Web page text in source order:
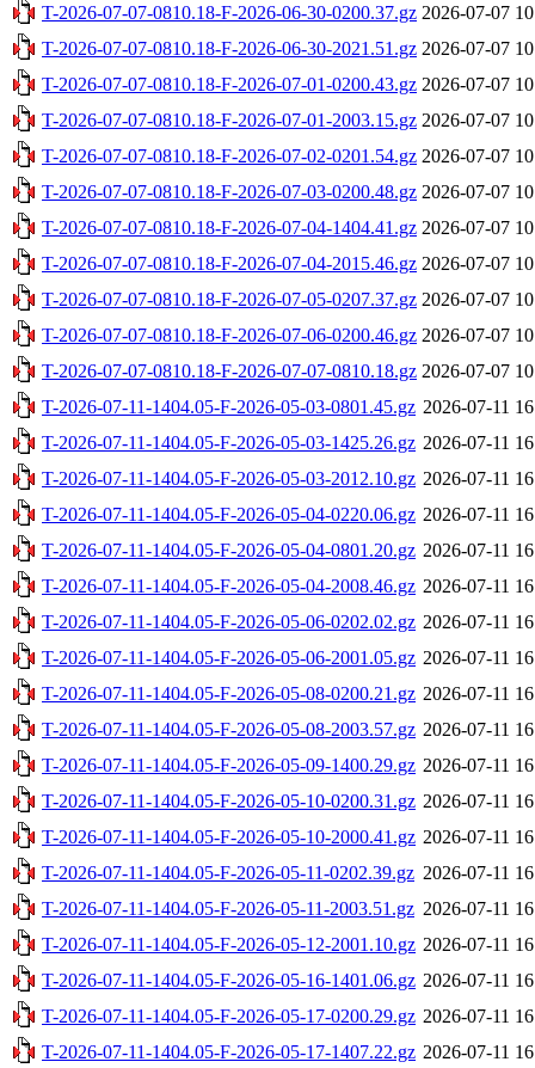
T-2026-07-07-0810.18-F-2026-06-30-0200.37.gz 2026-07-07
T-2026-07-07-0810.18-F-2026-06-30-2021.51.gz 2026-07-07
T-2026-07-07-0810.18-F-2026-07-01-0200.43.gz 2026-07-07
T-2026-07-07-0810.18-F-2026-07-01-2003.15.gz 2026-07-07
T-2026-07-07-0810.18-F-2026-07-02-0201.54.gz 2026-07-07
T-2026-07-07-0810.18-F-2026-07-03-0200.48.gz 2026-07-07
T-2026-07-07-0810.18-F-2026-07-04-1404.41.gz 2026-07-07
T-2026-07-07-0810.18-F-2026-07-04-2015.46.gz 2026-07-07
T-2026-07-07-0810.18-F-2026-07-05-0207.37.gz 2026-07-07
T-2026-07-07-0810.18-F-2026-07-06-0200.46.gz 2026-07-07
T-2026-07-07-0810.18-F-2026-07-07-0810.18.gz 2026-07-07
T-2026-07-11-1404.05-F-2026-05-03-0801.45.gz 2026-07-11
T-2026-07-11-1404.05-F-2026-05-03-1425.26.gz 2026-07-11
T-2026-07-11-1404.05-F-2026-05-03-2012.10.gz 2026-07-11
T-2026-07-11-1404.05-F-2026-05-04-0220.06.gz 2026-07-11
T-2026-07-11-1404.05-F-2026-05-04-0801.20.gz 2026-07-11
T-2026-07-11-1404.05-F-2026-05-04-2008.46.gz 2026-07-11
T-2026-07-11-1404.05-F-2026-05-06-0202.02.gz 2026-07-11
T-2026-07-11-1404.05-F-2026-05-06-2001.05.gz 2026-07-11
T-2026-07-11-1404.05-F-2026-05-08-0200.21.gz 2026-07-11
T-2026-07-11-1404.05-F-2026-05-08-2003.57.gz 2026-07-11
T-2026-07-11-1404.05-F-2026-05-09-1400.29.gz 2026-07-11
T-2026-07-11-1404.05-F-2026-05-10-0200.31.gz 2026-07-11
T-2026-07-11-1404.05-F-2026-05-10-2000.41.gz 2026-07-11
T-2026-07-11-1404.05-F-2026-05-11-0202.39.gz 2026-07-11
T-2026-07-11-1404.05-F-2026-05-11-2003.51.gz 2026-07-11
T-2026-07-11-1404.05-F-2026-05-12-2001.10.gz 2026-07-11
T-2026-07-11-1404.05-F-2026-05-16-1401.06.gz 2026-07-11
T-2026-07-11-1404.05-F-2026-05-17-0200.29.gz 2026-07-11
T-2026-07-11-1404.05-F-2026-05-17-1407.22.gz 2026-07-11